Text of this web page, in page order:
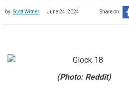
by Scott Witner June 24, 2024 Share on:
(Photo: Reddit)